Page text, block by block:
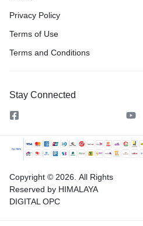
Privacy Policy
Terms of Use
Terms and Conditions
Stay Connected
Copyright © 2026. All Rights
Reserved by HIMALAYA
DIGITAL OPC